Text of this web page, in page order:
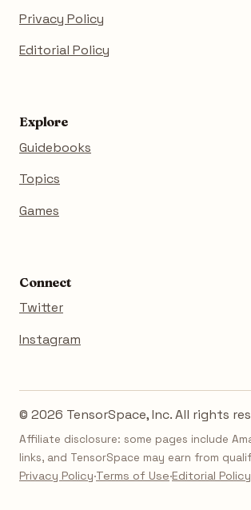
Privacy Policy
Editorial Policy
Explore
Guidebooks
Topics
Games
Connect
Twitter
Instagram
© 2026 TensorSpace, Inc. All rights
Affiliate disclosure: some pages include
links, and TensorSpace may earn from
Privacy Policy·Terms of Use·Editorial Policy